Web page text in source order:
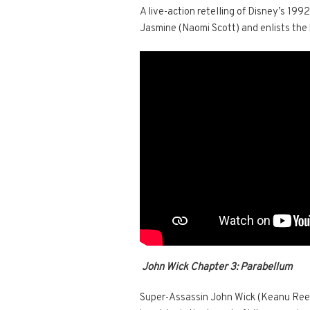
A live-action retelling of Disney’s
Jasmine (Naomi Scott) and enlists
John Wick Chapter 3: Parabellum
Super-Assassin John Wick (Keanu